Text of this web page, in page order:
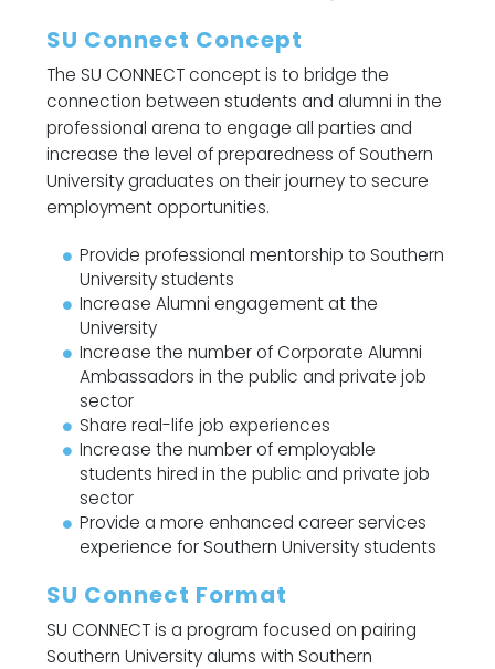
SU Connect Concept
The SU CONNECT concept is to bridge the
connection between students and alumni in the
professional arena to engage all parties and
increase the level of preparedness of Southern
University graduates on their journey to secure
employment opportunities.
Provide professional mentorship to Southern
University students
Increase Alumni engagement at the
University
Increase the number of Corporate Alumni
Ambassadors in the public and private job
sector
Share real-life job experiences
Increase the number of employable
students hired in the public and private job
sector
Provide a more enhanced career services
experience for Southern University students
SU Connect Format
SU CONNECT is a program focused on pairing
Southern University alums with Southern